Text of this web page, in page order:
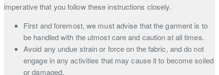
imperative that you follow these instructions closely.
First and foremost, we must advise that the garment is to
be handled with the utmost care and caution at all times.
Avoid any undue strain or force on the fabric, and do not
engage in any activities that may cause it to become soiled
or damaged.